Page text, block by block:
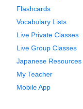
Flashcards
Vocabulary Lists
Live Private Classes
Live Group Classes
Japanese Resources
My Teacher
Mobile App